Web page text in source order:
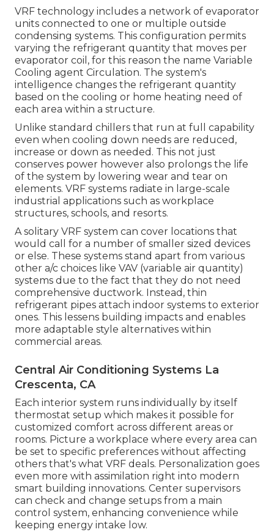
VRF technology includes a network of evaporator
units connected to one or multiple outside
condensing systems. This configuration permits
varying the refrigerant quantity that moves per
evaporator coil, for this reason the name Variable
Cooling agent Circulation. The system's
intelligence changes the refrigerant quantity
based on the cooling or home heating need of
each area within a structure.
Unlike standard chillers that run at full capability
even when cooling down needs are reduced,
increase or down as needed. This not just
conserves power however also prolongs the life
of the system by lowering wear and tear on
elements. VRF systems radiate in large-scale
industrial applications such as workplace
structures, schools, and resorts.
A solitary VRF system can cover locations that
would call for a number of smaller sized devices
or else. These systems stand apart from various
other a/c choices like VAV (variable air quantity)
systems due to the fact that they do not need
comprehensive ductwork. Instead, thin
refrigerant pipes attach indoor systems to exterior
ones. This lessens building impacts and enables
more adaptable style alternatives within
commercial areas.
Central Air Conditioning Systems La
Crescenta, CA
Each interior system runs individually by itself
thermostat setup which makes it possible for
customized comfort across different areas or
rooms. Picture a workplace where every area can
be set to specific preferences without affecting
others that's what VRF deals. Personalization goes
even more with assimilation right into modern
smart building innovations. Center supervisors
can check and change setups from a main
control system, enhancing convenience while
keeping energy intake low.